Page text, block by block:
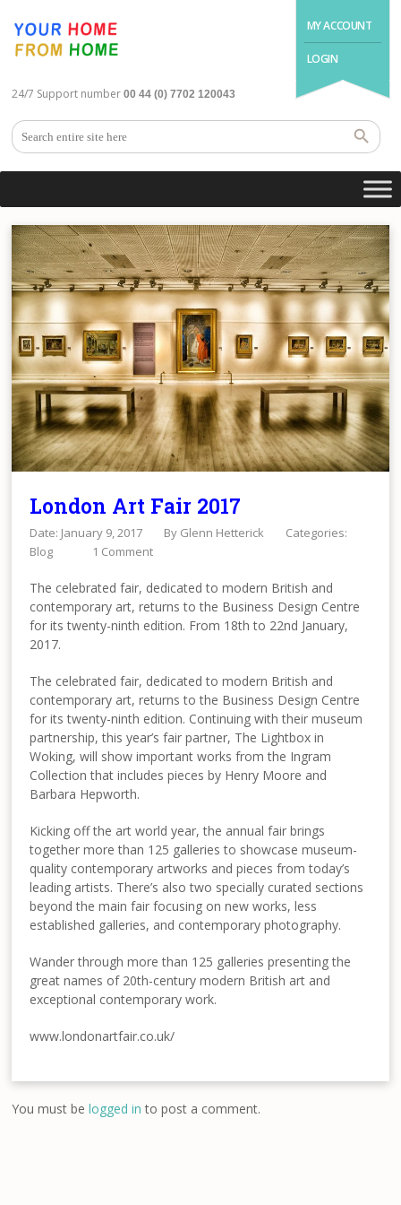
MY ACCOUNT
LOGIN
24/7 Support number 00 44 (0) 7702 120043
London Art Fair 2017
Date: January 9, 2017 By Glenn Hetterick
Categories:
Blog
1 Comment
The celebrated fair, dedicated to modern British and
contemporary art, returns to the Business Design Centre
for its twenty-ninth edition. From 18th to 22nd January,
2017.
The celebrated fair, dedicated to modern British and
contemporary art, returns to the Business Design Centre
for its twenty-ninth edition. Continuing with their museum
partnership, this year’s fair partner, The Lightbox in
Woking, will show important works from the Ingram
Collection that includes pieces by Henry Moore and
Barbara Hepworth.
Kicking off the art world year, the annual fair brings
together more than 125 galleries to showcase museum-
quality contemporary artworks and pieces from today’s
leading artists. There’s also two specially curated sections
beyond the main fair focusing on new works, less
established galleries, and contemporary photography.
Wander through more than 125 galleries presenting the
great names of 20th-century modern British art and
exceptional contemporary work.
www.londonartfair.co.uk/
You must belogged in to post a comment.